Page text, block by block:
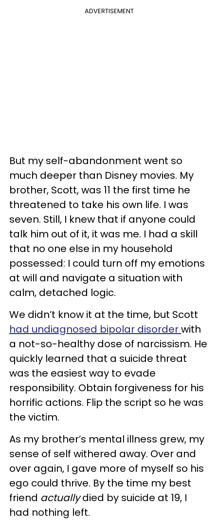
ADVERTISEMENT
But my self-abandonment went so
much deeper than Disney movies. My
brother, Scott, was 11 the first time he
threatened to take his own life. I was
seven. Still, I knew that if anyone could
talk him out of it, it was me. I had a skill
that no one else in my household
possessed: I could turn off my emotions
at will and navigate a situation with
calm, detached logic.
We didn’t know it at the time, but Scott
had undiagnosed bipolar disorderwith
a not-so-healthy dose of narcissism. He
quickly learned that a suicide threat
was the easiest way to evade
responsibility. Obtain forgiveness for his
horrific actions. Flip the script so he was
the victim.
As my brother’s mental illness grew, my
sense of self withered away. Over and
over again, I gave more of myself so his
ego could thrive. By the time my best
friend actuallydied by suicide at 19, I
had nothing left.